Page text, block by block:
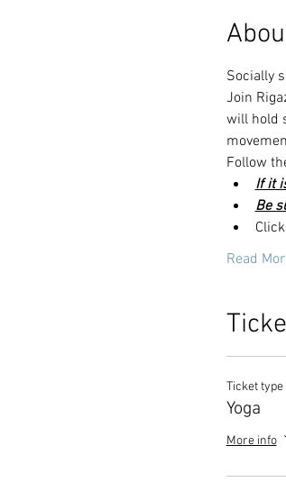
Socially
Join
will hold
Follow
If it
Be
Read
Ticket type
Yoga
More info